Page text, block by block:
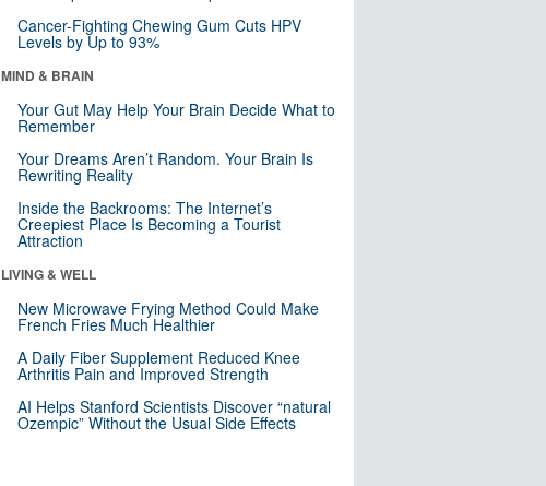
Cancer-Fighting Chewing Gum Cuts HPV
Levels by Up to 93%
MIND & BRAIN
Your Gut May Help Your Brain Decide What to
Remember
Your Dreams Aren’t Random. Your Brain Is
Rewriting Reality
Inside the Backrooms: The Internet’s
Creepiest Place Is Becoming a Tourist
Attraction
LIVING & WELL
New Microwave Frying Method Could Make
French Fries Much Healthier
A Daily Fiber Supplement Reduced Knee
Arthritis Pain and Improved Strength
AI Helps Stanford Scientists Discover “natural
Ozempic” Without the Usual Side Effects